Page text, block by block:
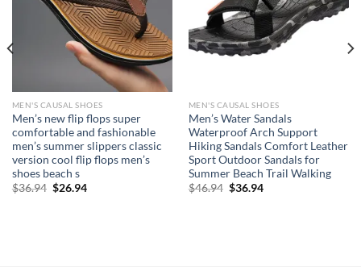
MEN'S CAUSAL SHOES
Men’s new flip flops super
comfortable and fashionable
men’s summer slippers classic
version cool flip flops men’s
shoes beach s
$36.94 Original
$26.94Current
MEN'S CAUSAL SHOES
Men’s Water Sandals
Waterproof Arch Support
Hiking Sandals Comfort Leather
Sport Outdoor Sandals for
Summer Beach Trail Walking
$46.94 Original
$36.94Current